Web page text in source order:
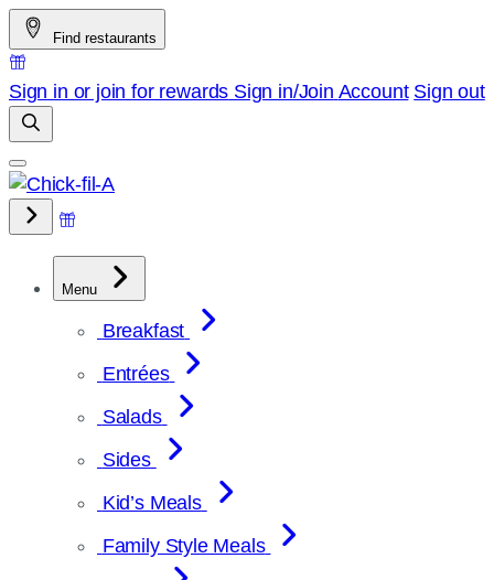
Skip
to
content
Find restaurants
Sign in or join for rewards Sign in/Join Account Sign out
Menu
Breakfast
Entrées
Salads
Sides
Kid’s Meals
Family Style Meals